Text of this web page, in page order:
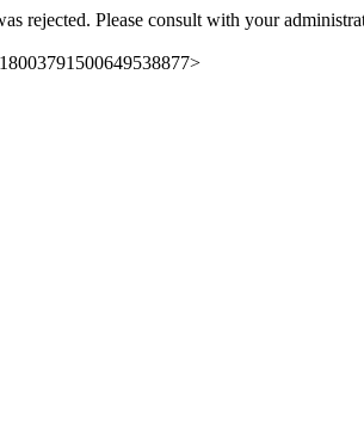
rejected. Please consult with your